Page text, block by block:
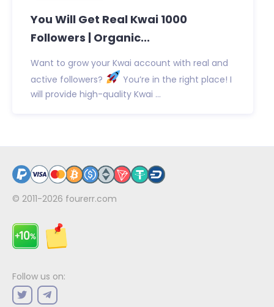
You Will Get Real Kwai 1000
Followers | Organic...
Want to grow your Kwai account with real and
active followers?
You’re in the right place! I
will provide high-quality Kwai ...
© 2011-2026 fourerr.com
Follow us on: